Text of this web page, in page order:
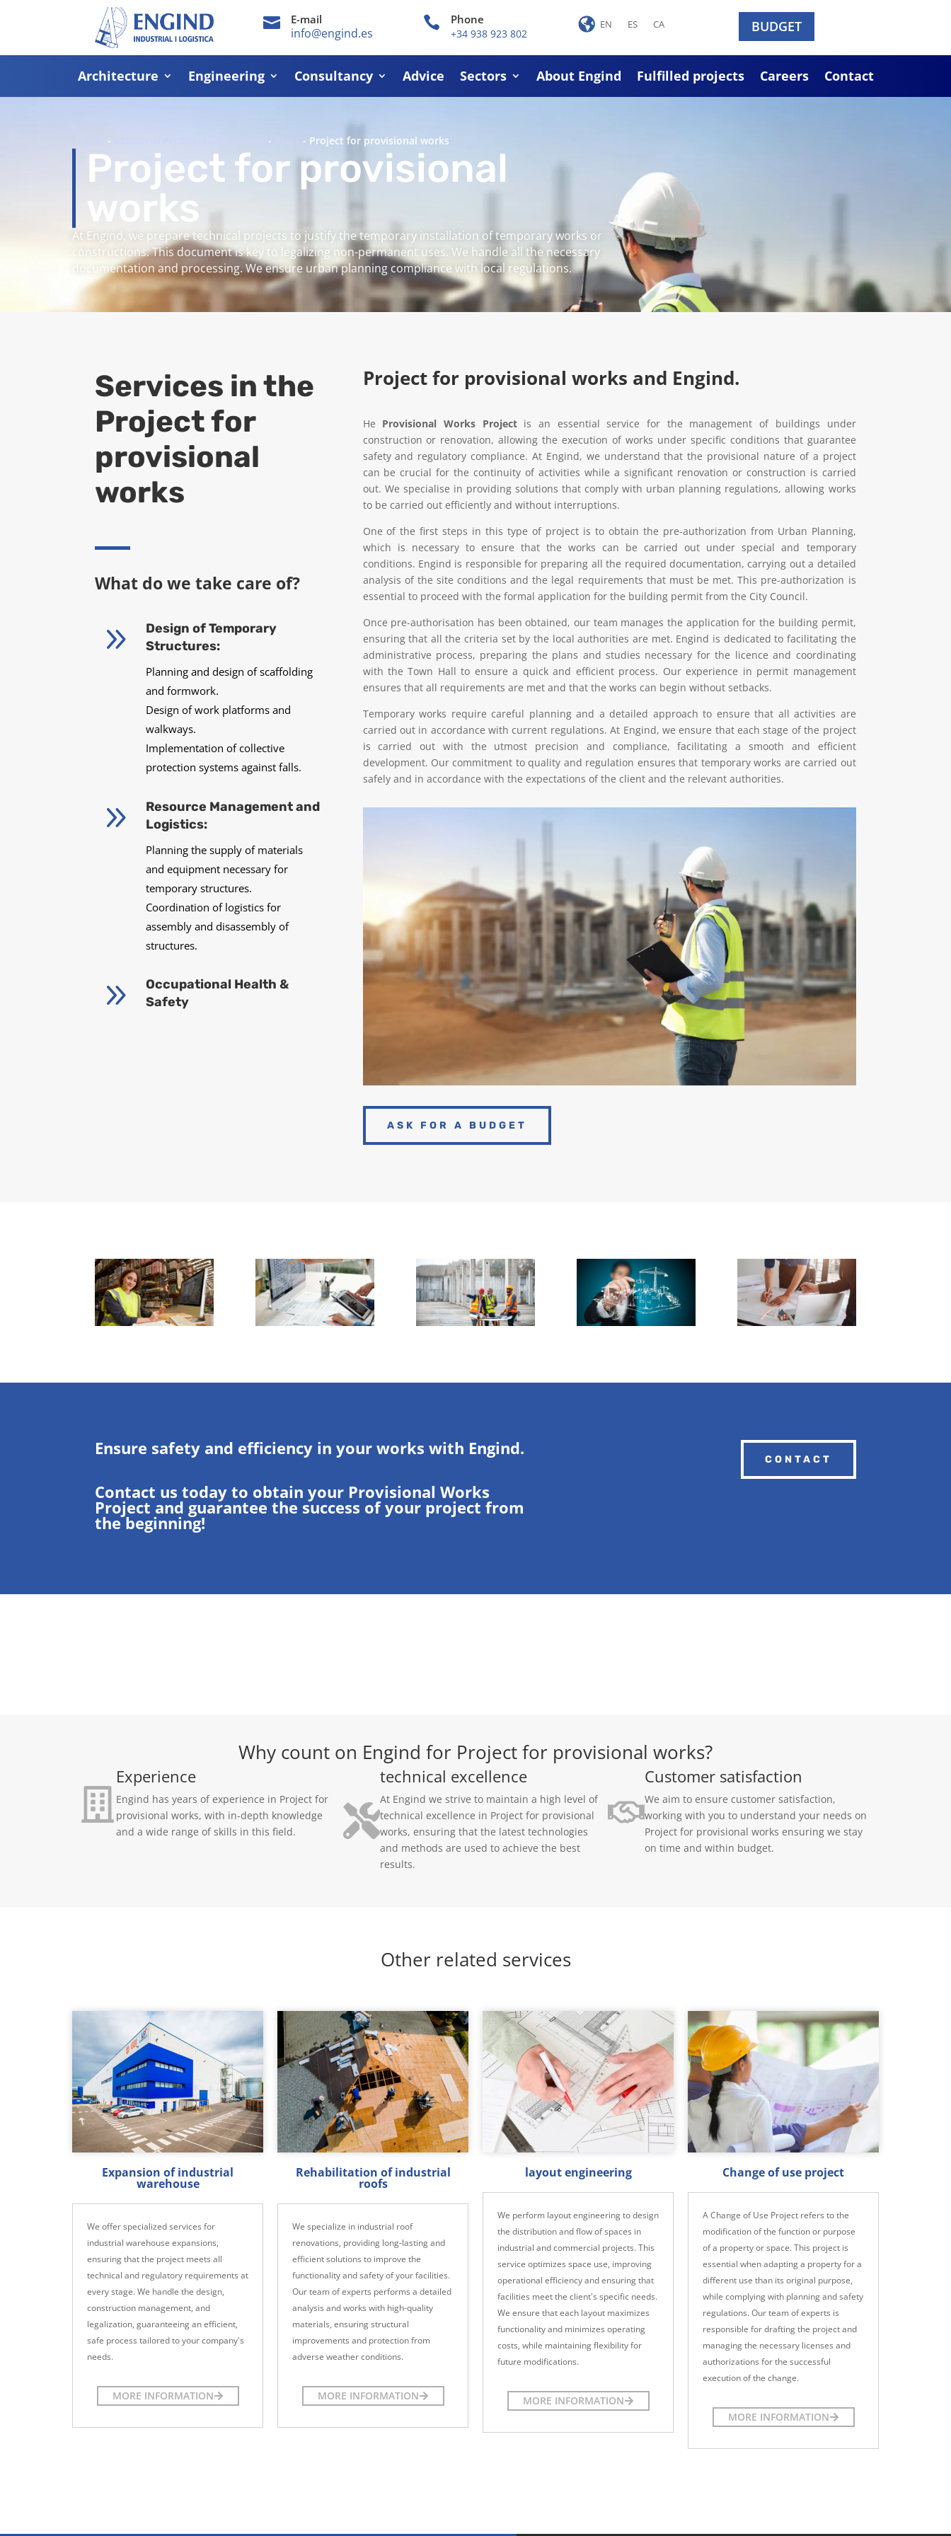
 E-mail
info@engind.es
 Phone
+34 938 923 802
EN ES CA BUDGET
Architecture Engineering Consultancy Advice Sectors About Engind Fulfilled projects Careers Contact
- - - Project for provisional works
Project for provisional
works
At Engind, we prepare technical projects to justify the temporary installation of temporary works or
constructions. This document is key to legalizing non-permanent uses. We handle all the necessary
documentation and processing. We ensure urban planning compliance with local regulations.
Services in the
Project for
provisional
works
What do we take care of?
9
Design of Temporary
Structures:
Planning and design of scaffolding
and formwork.
Design of work platforms and
walkways.
Implementation of collective
protection systems against falls.
9
Resource Management and
Logistics:
Planning the supply of materials
and equipment necessary for
temporary structures.
Coordination of logistics for
assembly and disassembly of
structures.
9
Occupational Health &
Safety
Project for provisional works and Engind.
He Provisional Works Projectis an essential service for the management of buildings under
construction or renovation, allowing the execution of works under specific conditions that guarantee
safety and regulatory compliance. At Engind, we understand that the provisional nature of a project
can be crucial for the continuity of activities while a significant renovation or construction is carried
out. We specialise in providing solutions that comply with urban planning regulations, allowing works
to be carried out efficiently and without interruptions.
One of the first steps in this type of project is to obtain the pre-authorization from Urban Planning,
which is necessary to ensure that the works can be carried out under special and temporary
conditions. Engind is responsible for preparing all the required documentation, carrying out a detailed
analysis of the site conditions and the legal requirements that must be met. This pre-authorization is
essential to proceed with the formal application for the building permit from the City Council.
Once pre-authorisation has been obtained, our team manages the application for the building permit,
ensuring that all the criteria set by the local authorities are met. Engind is dedicated to facilitating the
administrative process, preparing the plans and studies necessary for the licence and coordinating
with the Town Hall to ensure a quick and efficient process. Our experience in permit management
ensures that all requirements are met and that the works can begin without setbacks.
Temporary works require careful planning and a detailed approach to ensure that all activities are
carried out in accordance with current regulations. At Engind, we ensure that each stage of the project
is carried out with the utmost precision and compliance, facilitating a smooth and efficient
development. Our commitment to quality and regulation ensures that temporary works are carried out
safely and in accordance with the expectations of the client and the relevant authorities.
ASK FOR A BUDGET
Ensure safety and efficiency in your works with Engind.
Contact us today to obtain your Provisional Works
Project and guarantee the success of your project from
the beginning!
CONTACT
Why count on Engind for Project for provisional works?
Experience
Engind has years of experience in Project for
provisional works, with in-depth knowledge
and a wide range of skills in this field.
technical excellence
At Engind we strive to maintain a high level of
technical excellence in Project for provisional
works, ensuring that the latest technologies
and methods are used to achieve the best
results.
Customer satisfaction
We aim to ensure customer satisfaction,
working with you to understand your needs on
Project for provisional works ensuring we stay
on time and within budget.
Other related services
Expansion of industrial
warehouse
We offer specialized services for
industrial warehouse expansions,
ensuring that the project meets all
technical and regulatory requirements at
every stage. We handle the design,
construction management, and
legalization, guaranteeing an efficient,
safe process tailored to your company's
needs.
MORE INFORMATION
Rehabilitation of industrial
roofs
We specialize in industrial roof
renovations, providing long-lasting and
efficient solutions to improve the
functionality and safety of your facilities.
Our team of experts performs a detailed
analysis and works with high-quality
materials, ensuring structural
improvements and protection from
adverse weather conditions.
MORE INFORMATION
layout engineering
We perform layout engineering to design
the distribution and flow of spaces in
industrial and commercial projects. This
service optimizes space use, improving
operational efficiency and ensuring that
facilities meet the client's specific needs.
We ensure that each layout maximizes
functionality and minimizes operating
costs, while maintaining flexibility for
future modifications.
MORE INFORMATION
Change of use project
A Change of Use Project refers to the
modification of the function or purpose
of a property or space. This project is
essential when adapting a property for a
different use than its original purpose,
while complying with planning and safety
regulations. Our team of experts is
responsible for drafting the project and
managing the necessary licenses and
authorizations for the successful
execution of the change.
MORE INFORMATION